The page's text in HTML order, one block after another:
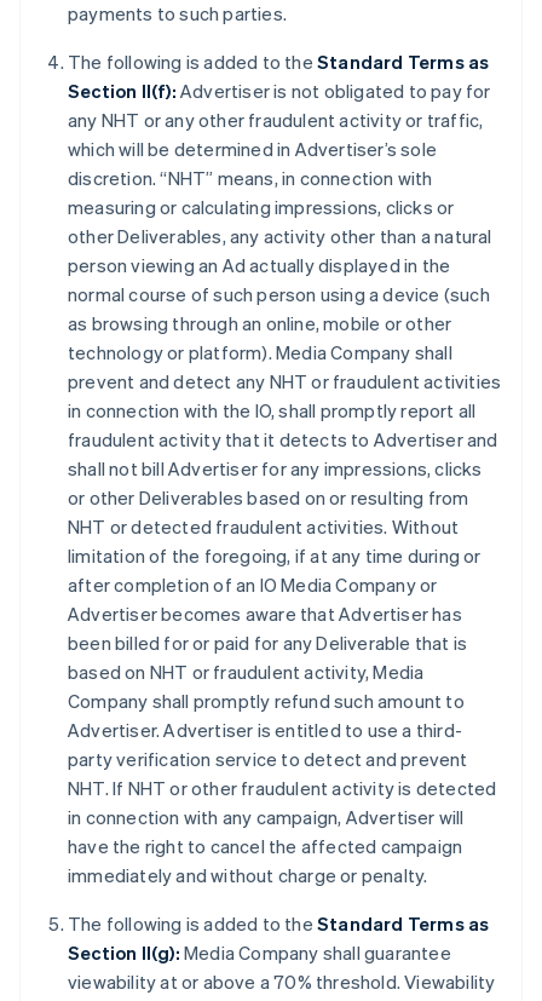
payments to such parties.
The following is added to the Standard Terms as
Section II(f): Advertiser is not obligated to pay for
any NHT or any other fraudulent activity or traffic,
which will be determined in Advertiser’s sole
discretion. “NHT” means, in connection with
measuring or calculating impressions, clicks or
other Deliverables, any activity other than a natural
person viewing an Ad actually displayed in the
normal course of such person using a device (such
as browsing through an online, mobile or other
technology or platform). Media Company shall
prevent and detect any NHT or fraudulent activities
in connection with the IO, shall promptly report all
fraudulent activity that it detects to Advertiser and
shall not bill Advertiser for any impressions, clicks
or other Deliverables based on or resulting from
NHT or detected fraudulent activities. Without
limitation of the foregoing, if at any time during or
after completion of an IO Media Company or
Advertiser becomes aware that Advertiser has
been billed for or paid for any Deliverable that is
based on NHT or fraudulent activity, Media
Company shall promptly refund such amount to
Advertiser. Advertiser is entitled to use a third-
party verification service to detect and prevent
NHT. If NHT or other fraudulent activity is detected
in connection with any campaign, Advertiser will
have the right to cancel the affected campaign
immediately and without charge or penalty.
The following is added to the Standard Terms as
Section II(g): Media Company shall guarantee
viewability at or above a 70% threshold. Viewability